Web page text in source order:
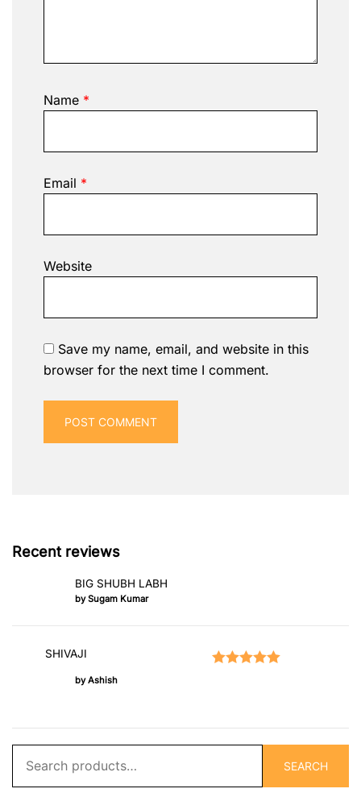
Name *
Email *
Website
Save my name, email, and website in this
browser for the next time I comment.
Recent reviews
BIG SHUBH LABH
by Sugam Kumar
SHIVAJI
by Ashish
for:
SEARCH